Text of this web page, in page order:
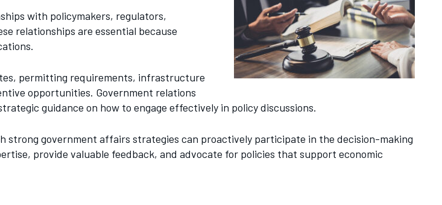
with policymakers, regulators,
relationships are essential because
permitting requirements, infrastructure
opportunities. Government relations
guidance on how to engage effectively in policy discussions.
government affairs strategies can proactively participate in the decision-making
provide valuable feedback, and advocate for policies that support economic